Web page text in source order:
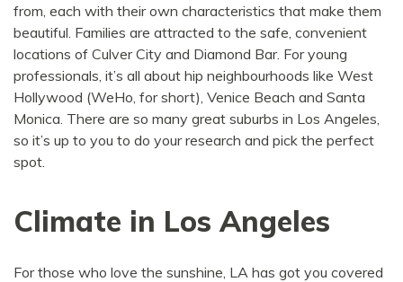
from, each with their own characteristics that make them
beautiful. Families are attracted to the safe, convenient
locations of Culver City and Diamond Bar. For young
professionals, it’s all about hip neighbourhoods like West
Hollywood (WeHo, for short), Venice Beach and Santa
Monica. There are so many great suburbs in Los Angeles,
so it’s up to you to do your research and pick the perfect
spot.
Climate in Los Angeles
For those who love the sunshine, LA has got you covered